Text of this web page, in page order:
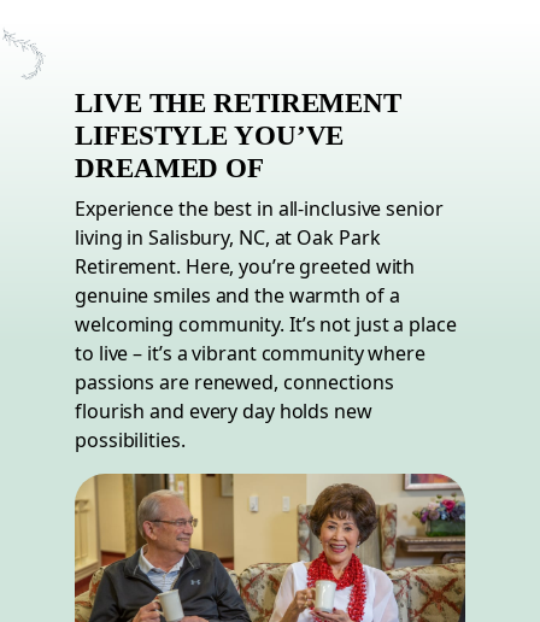
LIVE THE RETIREMENT
LIFESTYLE YOU’VE
DREAMED OF
Experience the best in all-inclusive senior
living in Salisbury, NC, at Oak Park
Retirement. Here, you’re greeted with
genuine smiles and the warmth of a
welcoming community. It’s not just a place
to live – it’s a vibrant community where
passions are renewed, connections
flourish and every day holds new
possibilities.